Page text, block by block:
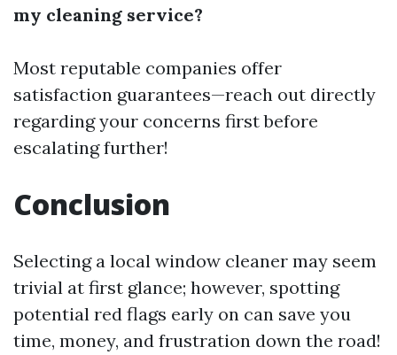
my cleaning service?
Most reputable companies offer
satisfaction guarantees—reach out directly
regarding your concerns first before
escalating further!
Conclusion
Selecting a local window cleaner may seem
trivial at first glance; however, spotting
potential red flags early on can save you
time, money, and frustration down the road!